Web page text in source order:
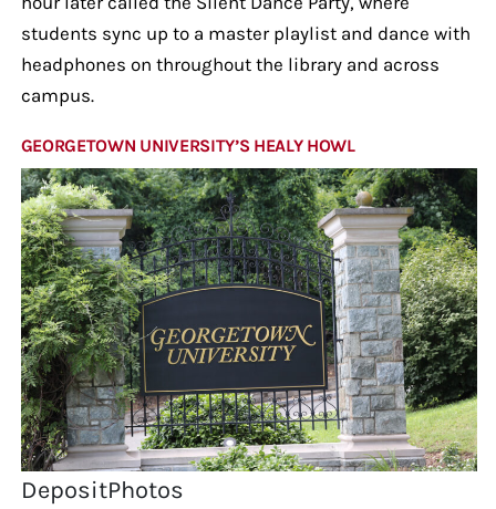
students sync up to a master playlist and dance with
headphones on throughout the library and across
campus.
GEORGETOWN UNIVERSITY’S HEALY HOWL
DepositPhotos